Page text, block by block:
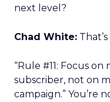
next level?
Chad White:
“Rule #11: Focus
subscriber, not on
campaign.” You’re